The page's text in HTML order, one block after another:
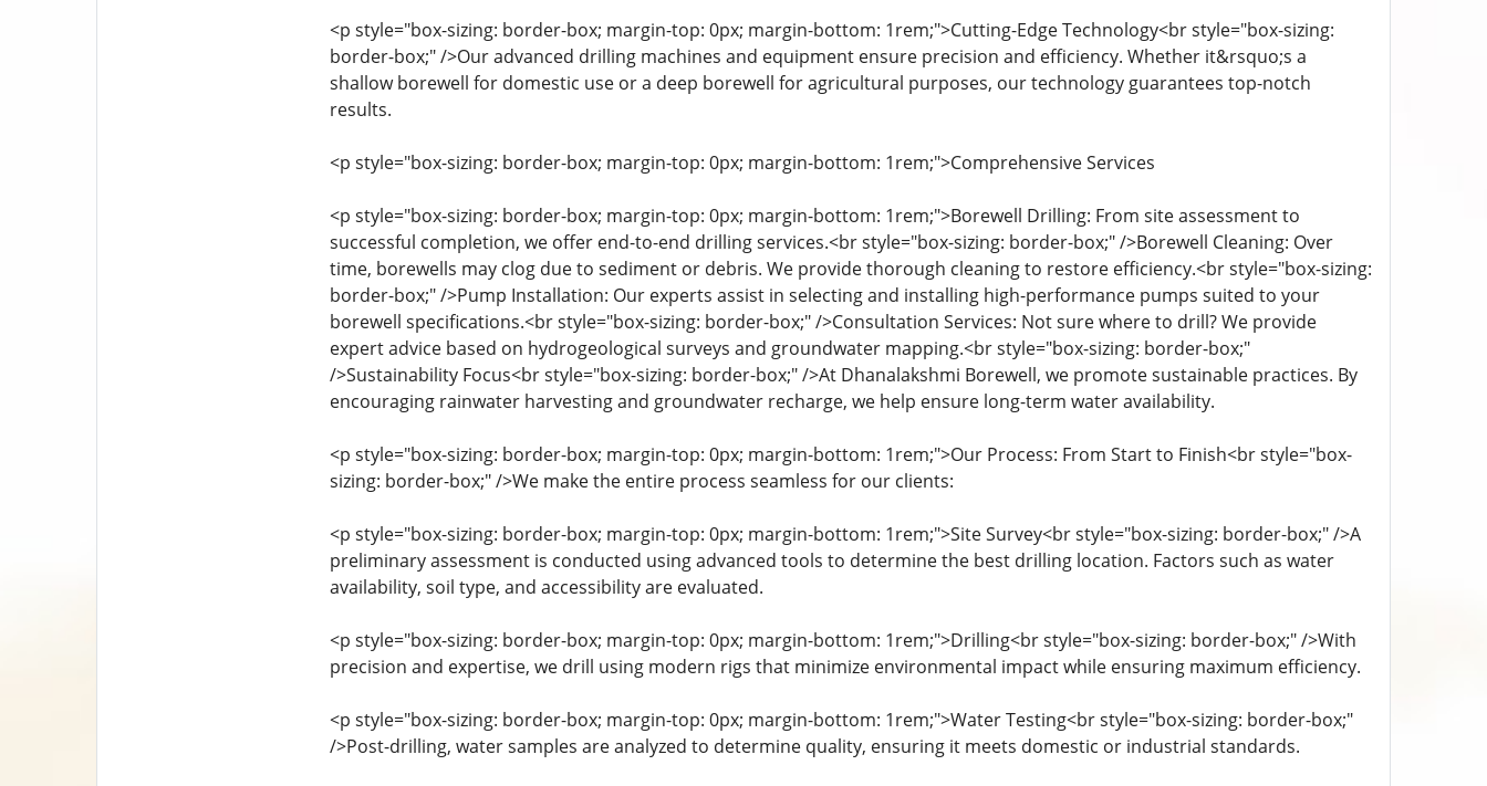
<p style="box-sizing: border-box; margin-top: 0px; margin-bottom: 1rem;">Cutting-Edge Technology<br style="box-sizing:
border-box;" />Our advanced drilling machines and equipment ensure precision and efficiency. Whether it&rsquo;s a
shallow borewell for domestic use or a deep borewell for agricultural purposes, our technology guarantees top-notch
results.
<p style="box-sizing: border-box; margin-top: 0px; margin-bottom: 1rem;">Comprehensive Services
<p style="box-sizing: border-box; margin-top: 0px; margin-bottom: 1rem;">Borewell Drilling: From site assessment to
successful completion, we offer end-to-end drilling services.<br style="box-sizing: border-box;" />Borewell Cleaning: Over
time, borewells may clog due to sediment or debris. We provide thorough cleaning to restore efficiency.<br style="box-sizing:
border-box;" />Pump Installation: Our experts assist in selecting and installing high-performance pumps suited to your
borewell specifications.<br style="box-sizing: border-box;" />Consultation Services: Not sure where to drill? We provide
expert advice based on hydrogeological surveys and groundwater mapping.<br style="box-sizing: border-box;"
/>Sustainability Focus<br style="box-sizing: border-box;" />At Dhanalakshmi Borewell, we promote sustainable practices. By
encouraging rainwater harvesting and groundwater recharge, we help ensure long-term water availability.
<p style="box-sizing: border-box; margin-top: 0px; margin-bottom: 1rem;">Our Process: From Start to Finish<br style="box-
sizing: border-box;" />We make the entire process seamless for our clients:
<p style="box-sizing: border-box; margin-top: 0px; margin-bottom: 1rem;">Site Survey<br style="box-sizing: border-box;" />A
preliminary assessment is conducted using advanced tools to determine the best drilling location. Factors such as water
availability, soil type, and accessibility are evaluated.
<p style="box-sizing: border-box; margin-top: 0px; margin-bottom: 1rem;">Drilling<br style="box-sizing: border-box;" />With
precision and expertise, we drill using modern rigs that minimize environmental impact while ensuring maximum efficiency.
<p style="box-sizing: border-box; margin-top: 0px; margin-bottom: 1rem;">Water Testing<br style="box-sizing: border-box;"
/>Post-drilling, water samples are analyzed to determine quality, ensuring it meets domestic or industrial standards.